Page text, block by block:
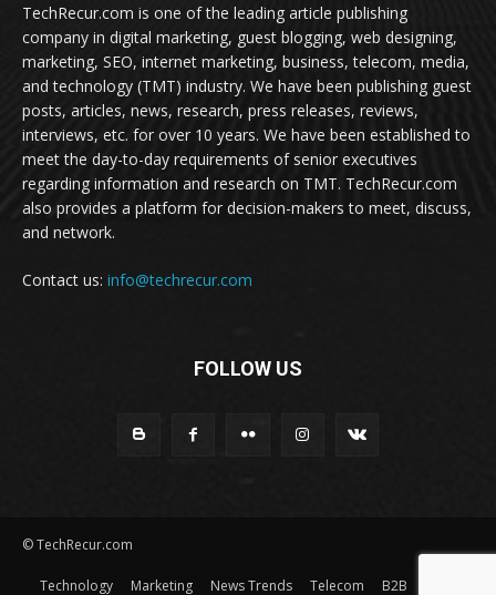
TechRecur.com is one of the leading article publishing
company in digital marketing, guest blogging, web designing,
marketing, SEO, internet marketing, business, telecom, media,
and technology (TMT) industry. We have been publishing guest
posts, articles, news, research, press releases, reviews,
interviews, etc. for over 10 years. We have been established to
meet the day-to-day requirements of senior executives
regarding information and research on TMT. TechRecur.com
also provides a platform for decision-makers to meet, discuss,
and network.
Contact us: info@techrecur.com
FOLLOW US
© TechRecur.com
Technology Marketing News Trends Telecom B2B